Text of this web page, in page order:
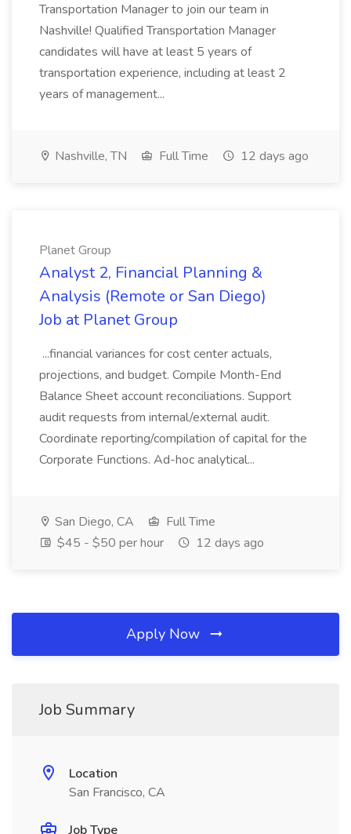
Transportation Manager to join our team in
Nashville! Qualified Transportation Manager
candidates will have at least 5 years of
transportation experience, including at least 2
years of management...
Nashville, TN Full Time 12 days ago
Planet Group
Analyst 2, Financial Planning &
Analysis (Remote or San Diego)
Job at Planet Group
...financial variances for cost center actuals,
projections, and budget. Compile Month-End
Balance Sheet account reconciliations. Support
audit requests from internal/external audit.
Coordinate reporting/compilation of capital for the
Corporate Functions. Ad-hoc analytical...
San Diego, CA
Full Time
$45 - $50 per hour
12 days ago
Apply Now
Job Summary
Location
San Francisco, CA
Job Type